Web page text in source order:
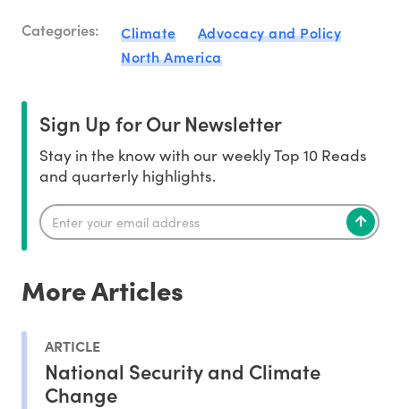
Categories: Climate
Advocacy and Policy
North America
Sign Up for Our Newsletter
Stay in the know with our weekly Top 10 Reads
and quarterly highlights.
More Articles
ARTICLE
National Security and Climate
Change